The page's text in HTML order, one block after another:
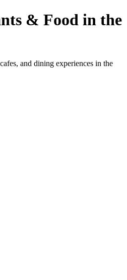
& Food in the
and dining experiences in the